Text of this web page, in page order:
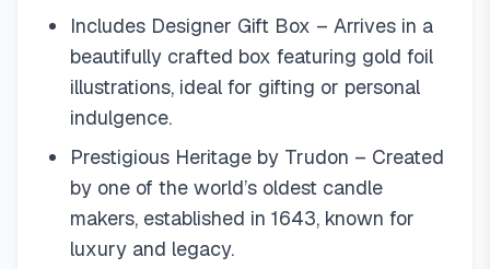
Includes Designer Gift Box – Arrives in a
beautifully crafted box featuring gold foil
illustrations, ideal for gifting or personal
indulgence.
Prestigious Heritage by Trudon – Created
by one of the world’s oldest candle
makers, established in 1643, known for
luxury and legacy.